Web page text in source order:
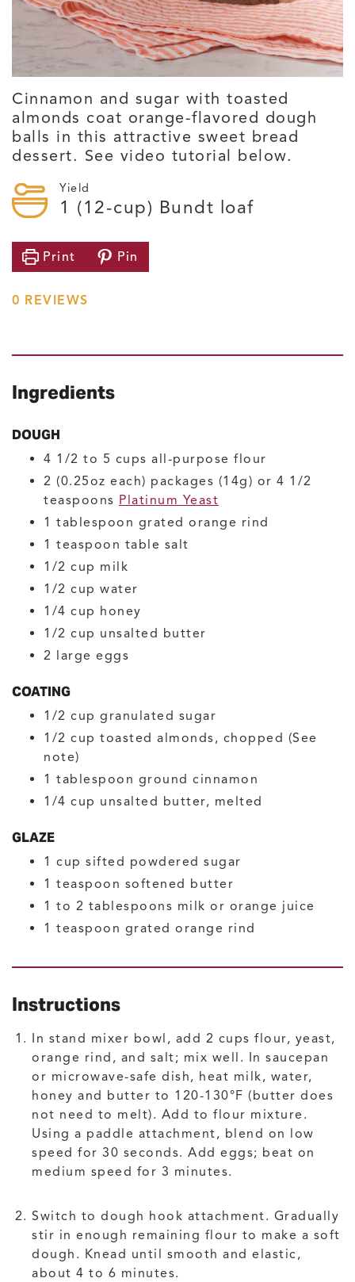
Cinnamon and sugar with toasted
almonds coat orange-flavored dough
balls in this attractive sweet bread
dessert. See video tutorial below.
Yield
1 (12-cup) Bundt loaf
Print Pin
0 REVIEWS
Ingredients
DOUGH
4 1/2 to 5 cups all-purpose flour
2 (0.25oz each) packages (14g) or 4 1/2
teaspoons Platinum Yeast
1 tablespoon grated orange rind
1 teaspoon table salt
1/2 cup milk
1/2 cup water
1/4 cup honey
1/2 cup unsalted butter
2 large eggs
COATING
1/2 cup granulated sugar
1/2 cup toasted almonds, chopped (See
note)
1 tablespoon ground cinnamon
1/4 cup unsalted butter, melted
GLAZE
1 cup sifted powdered sugar
1 teaspoon softened butter
1 to 2 tablespoons milk or orange juice
1 teaspoon grated orange rind
Instructions
In stand mixer bowl, add 2 cups flour, yeast,
orange rind, and salt; mix well. In saucepan
or microwave-safe dish, heat milk, water,
honey and butter to 120-130°F (butter does
not need to melt). Add to flour mixture.
Using a paddle attachment, blend on low
speed for 30 seconds. Add eggs; beat on
medium speed for 3 minutes.
Switch to dough hook attachment. Gradually
stir in enough remaining flour to make a soft
dough. Knead until smooth and elastic,
about 4 to 6 minutes.